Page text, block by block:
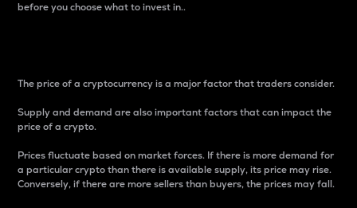
before you choose what to invest in..
The price of a cryptocurrency is a major factor that traders consider.
Supply and demand are also important factors that can impact the
price of a crypto.
Prices fluctuate based on market forces. If there is more demand for
a particular crypto than there is available supply, its price may rise.
Conversely, if there are more sellers than buyers, the prices may fall.